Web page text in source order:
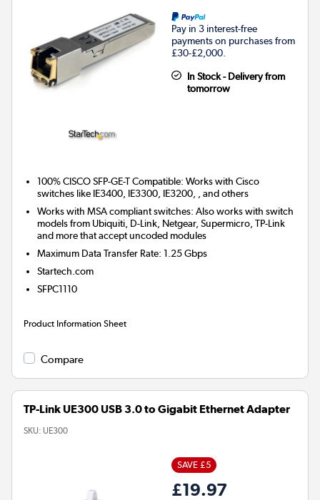
Pay in 3 interest-free
payments on purchases from
£30-£2,000.
In Stock - Delivery from
tomorrow
100% CISCO SFP-GE-T Compatible: Works with Cisco
switches like IE3400, IE3300, IE3200, , and others
Works with MSA compliant switches: Also works with switch
models from Ubiquiti, D-Link, Netgear, Supermicro, TP-Link
and more that accept uncoded modules
Maximum Data Transfer Rate: 1.25 Gbps
Startech.com
SFPC1110
Product Information Sheet
Compare
TP-Link UE300 USB 3.0 to Gigabit Ethernet Adapter
SKU: UE300
SAVE £5
£19.97